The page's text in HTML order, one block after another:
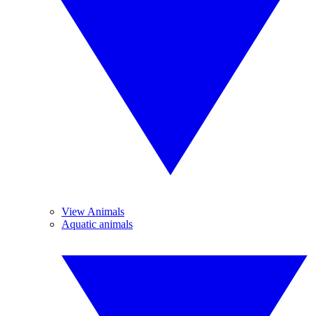
View Animals
Aquatic animals